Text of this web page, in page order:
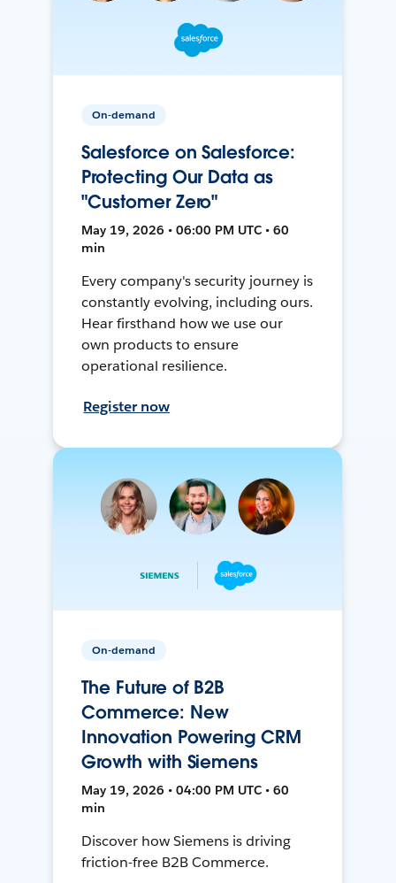
On-demand
Salesforce on Salesforce:
Protecting Our Data as
"Customer Zero"
May 19, 2026 • 06:00 PM UTC • 60
min
Every company's security journey is
constantly evolving, including ours.
Hear firsthand how we use our
own products to ensure
operational resilience.
Register now
On-demand
The Future of B2B
Commerce: New
Innovation Powering CRM
Growth with Siemens
May 19, 2026 • 04:00 PM UTC • 60
min
Discover how Siemens is driving
friction-free B2B Commerce.